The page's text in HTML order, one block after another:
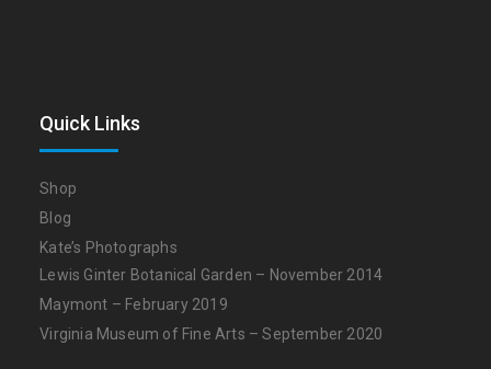
Quick Links
Shop
Blog
Kate’s Photographs
Lewis Ginter Botanical Garden – November 2014
Maymont – February 2019
Virginia Museum of Fine Arts – September 2020